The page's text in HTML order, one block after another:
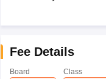
Fee Details
Board
Class